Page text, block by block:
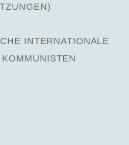
INTERNATIONALE